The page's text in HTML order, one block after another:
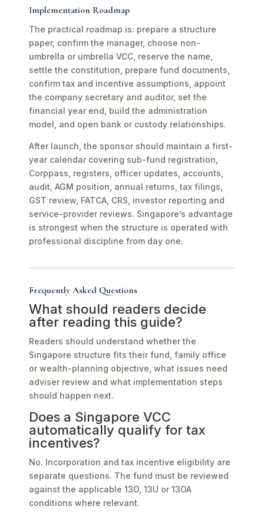
Implementation Roadmap
The practical roadmap is: prepare a structure
paper, confirm the manager, choose non-
umbrella or umbrella VCC, reserve the name,
settle the constitution, prepare fund documents,
confirm tax and incentive assumptions, appoint
the company secretary and auditor, set the
financial year end, build the administration
model, and open bank or custody relationships.
After launch, the sponsor should maintain a first-
year calendar covering sub-fund registration,
Corppass, registers, officer updates, accounts,
audit, AGM position, annual returns, tax filings,
GST review, FATCA, CRS, investor reporting and
service-provider reviews. Singapore’s advantage
is strongest when the structure is operated with
professional discipline from day one.
Frequently Asked Questions
What should readers decide
after reading this guide?
Readers should understand whether the
Singapore structure fits their fund, family office
or wealth-planning objective, what issues need
adviser review and what implementation steps
should happen next.
Does a Singapore VCC
automatically qualify for tax
incentives?
No. Incorporation and tax incentive eligibility are
separate questions. The fund must be reviewed
against the applicable 13O, 13U or 13OA
conditions where relevant.